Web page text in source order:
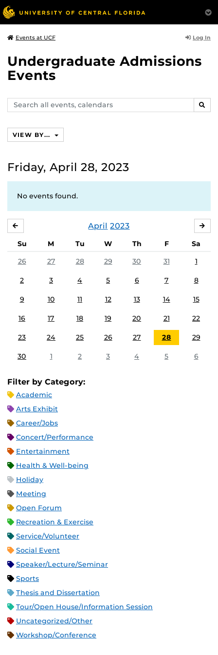
Events at UCF Log In
Undergraduate Admissions
Events
Search
events,
VIEW BY...
Friday, April 28, 2023
No events found.
April 2023
Su M Tu W Th F
Sa
26
27 28 29 30 31 1
2 3 4 5 6 7 8
9 10 11 12 13 14 15
16 17 18 19 20 21 22
23 24 25 26 27 28 29
30 1 2 3 4 5 6
Filter by Category:
Academic
Arts Exhibit
Career/Jobs
Concert/Performance
Entertainment
Health & Well-being
Holiday
Meeting
Open Forum
Recreation & Exercise
Service/Volunteer
Social Event
Speaker/Lecture/Seminar
Sports
Thesis and Dissertation
Tour/Open House/Information Session
Uncategorized/Other
Workshop/Conference